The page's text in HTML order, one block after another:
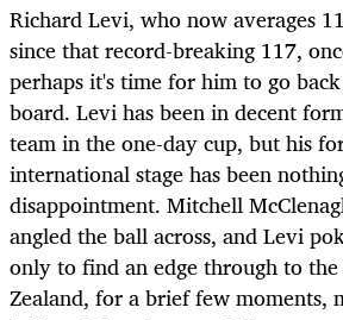
Richard Levi, who now averages
since that record-breaking 117,
perhaps it's time for him to go
board. Levi has been in decent
team in the one-day cup, but his
international stage has been
disappointment. Mitchell
angled the ball across, and Levi
only to find an edge through to
Zealand, for a brief few moments,